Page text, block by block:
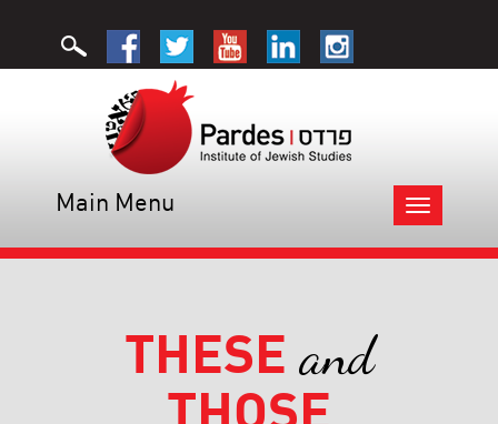
Toggle
navigation
Main Menu
THESE and
THOSE